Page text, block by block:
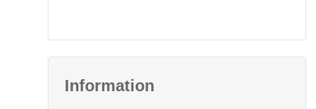
Information